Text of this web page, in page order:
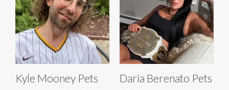
Kyle Mooney Pets Daria Berenato Pets